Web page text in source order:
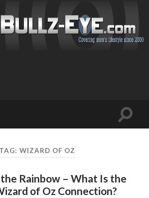
Toggle
TAG: WIZARD OF OZ
Rainbow – What Is the
of Oz Connection?